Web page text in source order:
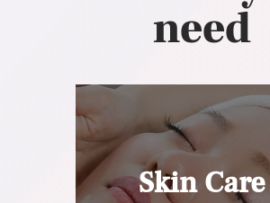
need
Skin Care